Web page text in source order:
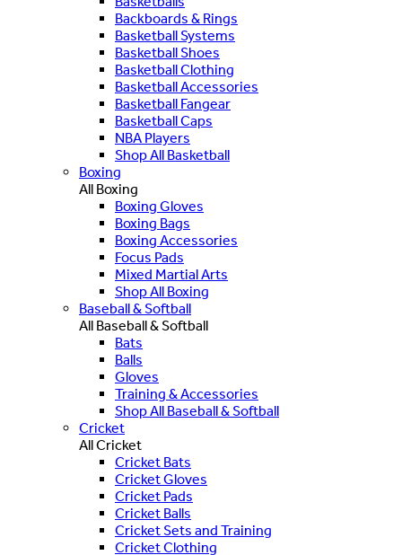
Backboards & Rings
Basketball Systems
Basketball Shoes
Basketball Clothing
Basketball Accessories
Basketball Fangear
Basketball Caps
NBA Players
Shop All Basketball
Boxing
All Boxing
Boxing Gloves
Boxing Bags
Boxing Accessories
Focus Pads
Mixed Martial Arts
Shop All Boxing
Baseball & Softball
All Baseball & Softball
Bats
Balls
Gloves
Training & Accessories
Shop All Baseball & Softball
Cricket
All Cricket
Cricket Bats
Cricket Gloves
Cricket Pads
Cricket Balls
Cricket Sets and Training
Cricket Clothing